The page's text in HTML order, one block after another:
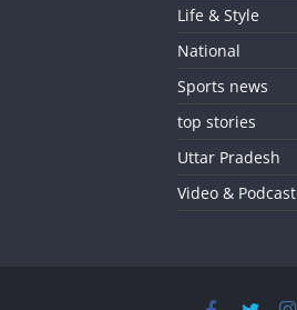
Life & Style
National
Sports news
top stories
Uttar Pradesh
Video & Podcast